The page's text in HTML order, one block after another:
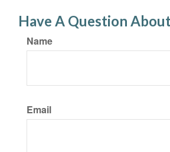
Have A Question
Name
Email